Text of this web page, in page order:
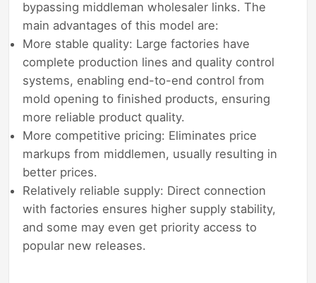
bypassing middleman wholesaler links. The
main advantages of this model are:
More stable quality: Large factories have
complete production lines and quality control
systems, enabling end-to-end control from
mold opening to finished products, ensuring
more reliable product quality.
More competitive pricing: Eliminates price
markups from middlemen, usually resulting in
better prices.
Relatively reliable supply: Direct connection
with factories ensures higher supply stability,
and some may even get priority access to
popular new releases.